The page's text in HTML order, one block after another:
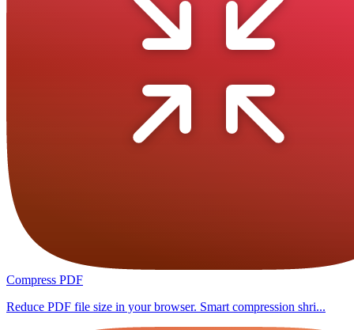
Compress PDF
Reduce PDF file size in your browser. Smart compression shri...